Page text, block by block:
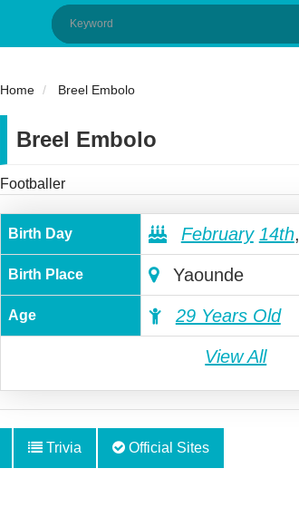
Home Breel Embolo
Breel Embolo
Footballer
Birth Day February 14th,
Birth Place Yaounde
Age 29 Years Old
View All
Trivia Official Sites